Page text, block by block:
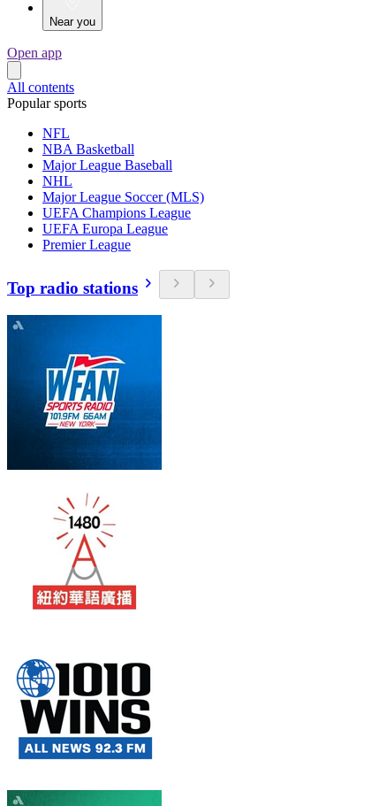
Near you
Open app
All contents
Popular sports
NFL
NBA Basketball
Major League Baseball
NHL
Major League Soccer (MLS)
UEFA Champions League
UEFA Europa League
Premier League
Top radio stations